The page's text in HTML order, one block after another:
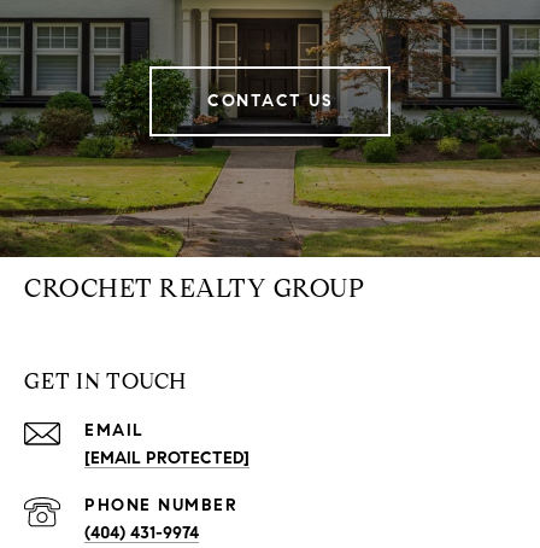
CONTACT US
CROCHET REALTY GROUP
GET IN TOUCH
EMAIL
[EMAIL PROTECTED]
PHONE NUMBER
(404) 431-9974